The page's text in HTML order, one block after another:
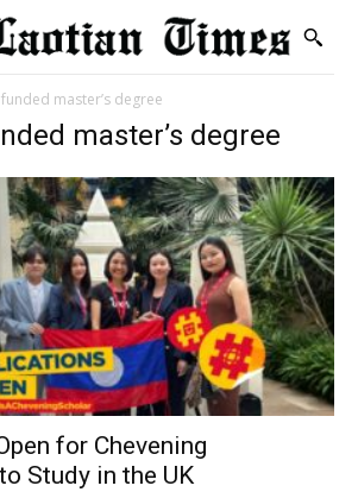
funded master’s degree
master’s degree
for Chevening
Study in the UK